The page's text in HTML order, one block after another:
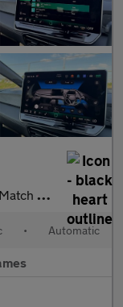
Auto (170 Ps)
• Automatic